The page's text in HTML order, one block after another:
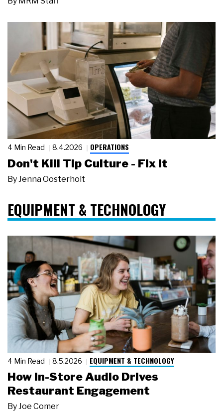
4 Min Read 8.4.2026 OPERATIONS
Don't Kill Tip Culture - Fix It
By Jenna Oosterholt
EQUIPMENT & TECHNOLOGY
4 Min Read 8.5.2026 EQUIPMENT & TECHNOLOGY
How In-Store Audio Drives
Restaurant Engagement
ByJoe Comer